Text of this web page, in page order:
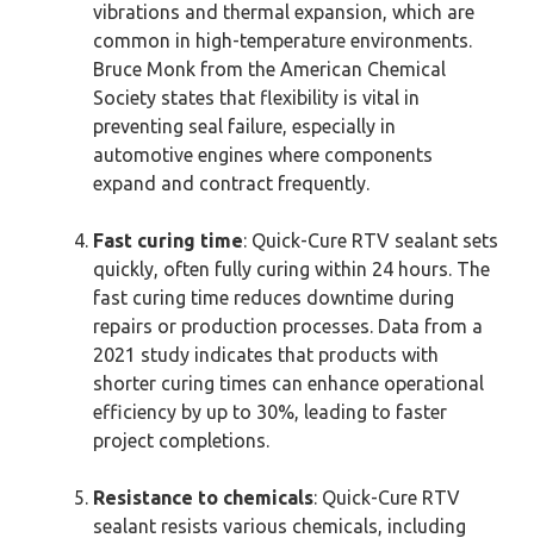
vibrations and thermal expansion, which are
common in high-temperature environments.
Bruce Monk from the American Chemical
Society states that flexibility is vital in
preventing seal failure, especially in
automotive engines where components
expand and contract frequently.
Fast curing time: Quick-Cure RTV sealant sets
quickly, often fully curing within 24 hours. The
fast curing time reduces downtime during
repairs or production processes. Data from a
2021 study indicates that products with
shorter curing times can enhance operational
efficiency by up to 30%, leading to faster
project completions.
Resistance to chemicals: Quick-Cure RTV
sealant resists various chemicals, including